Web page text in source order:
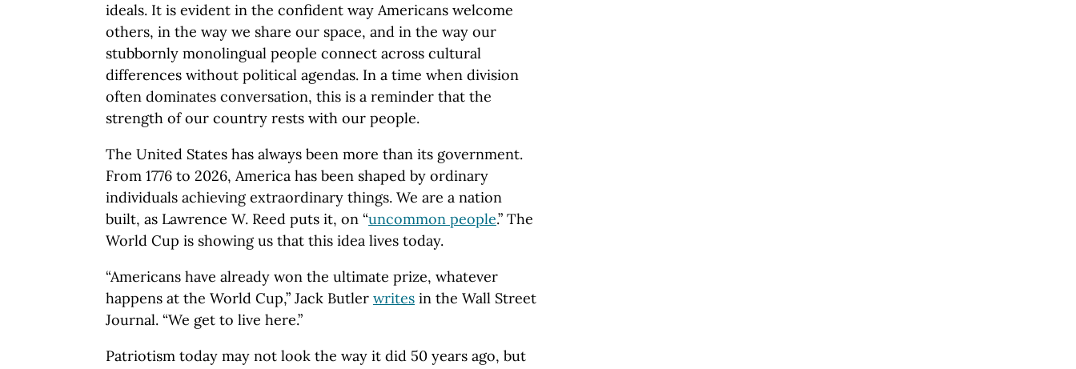
ideals. It is evident in the confident way Americans welcome
others, in the way we share our space, and in the way our
stubbornly monolingual people connect across cultural
differences without political agendas. In a time when division
often dominates conversation, this is a reminder that the
strength of our country rests with our people.
The United States has always been more than its government.
From 1776 to 2026, America has been shaped by ordinary
individuals achieving extraordinary things. We are a nation
built, as Lawrence W. Reed puts it, on “uncommon people.” The
World Cup is showing us that this idea lives today.
“Americans have already won the ultimate prize, whatever
happens at the World Cup,” Jack Butler writes in the Wall Street
Journal. “We get to live here.”
Patriotism today may not look the way it did 50 years ago, but